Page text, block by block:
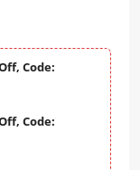
Code:
Code: